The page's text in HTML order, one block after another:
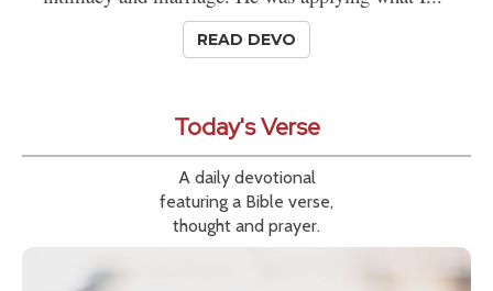
READ DEVO
Today's Verse
A daily devotional
featuring a Bible verse,
thought and prayer.